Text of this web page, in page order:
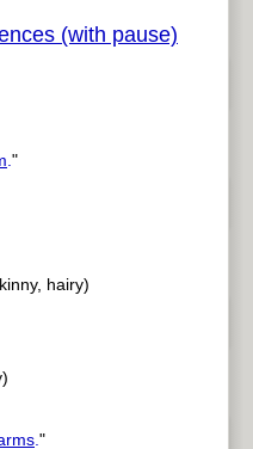
(with pause)
."
hairy)
."